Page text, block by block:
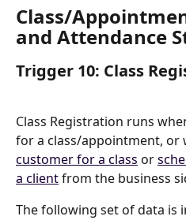
Class/
and Attendance
Trigger 10: Class
Class Registration runs
for a class/appointment, or
customer for a class or
a client from the business
The following set of data is